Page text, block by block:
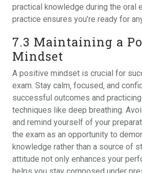
practical knowledge during the oral
practice ensures you’re ready for
7.3 Maintaining a
Mindset
A positive mindset is crucial for
exam. Stay calm‚ focused‚ and
successful outcomes and
techniques like deep breathing.
and remind yourself of your
the exam as an opportunity to
knowledge rather than a source of
attitude not only enhances your